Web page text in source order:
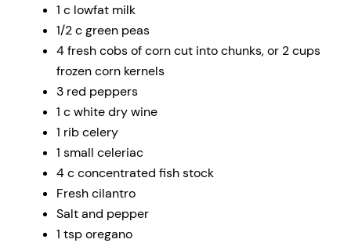
1 c lowfat milk
1/2 c green peas
4 fresh cobs of corn cut into chunks, or 2 cups
frozen corn kernels
3 red peppers
1 c white dry wine
1 rib celery
1 small celeriac
4 c concentrated fish stock
Fresh cilantro
Salt and pepper
1 tsp oregano